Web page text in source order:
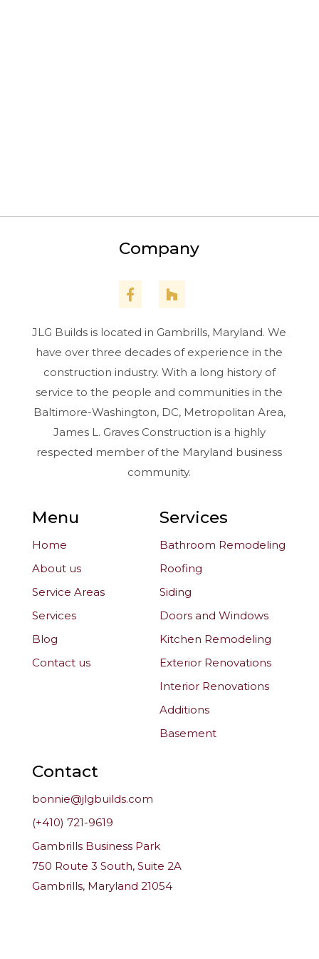
Company
JLG Builds is located in Gambrills, Maryland. We
have over three decades of experience in the
construction industry. With a long history of
service to the people and communities in the
Baltimore-Washington, DC, Metropolitan Area,
James L. Graves Construction is a highly
respected member of the Maryland business
community.
Menu
Home
About us
Service Areas
Services
Blog
Contact us
Services
Bathroom Remodeling
Roofing
Siding
Doors and Windows
Kitchen Remodeling
Exterior Renovations
Interior Renovations
Additions
Basement
Contact
bonnie@jlgbuilds.com
(+410) 721-9619
Gambrills Business Park
750 Route 3 South, Suite 2A
Gambrills, Maryland 21054